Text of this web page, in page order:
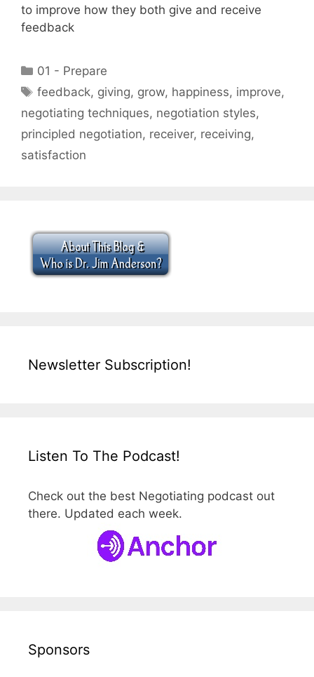
to improve how they both give and receive
feedback
Categories
01 - Prepare
Tags
feedback, giving, grow, happiness, improve,
negotiating techniques, negotiation styles,
principled negotiation, receiver, receiving,
satisfaction
Newsletter Subscription!
Listen To The Podcast!
Check out the best Negotiating podcast out
there. Updated each week.
Sponsors